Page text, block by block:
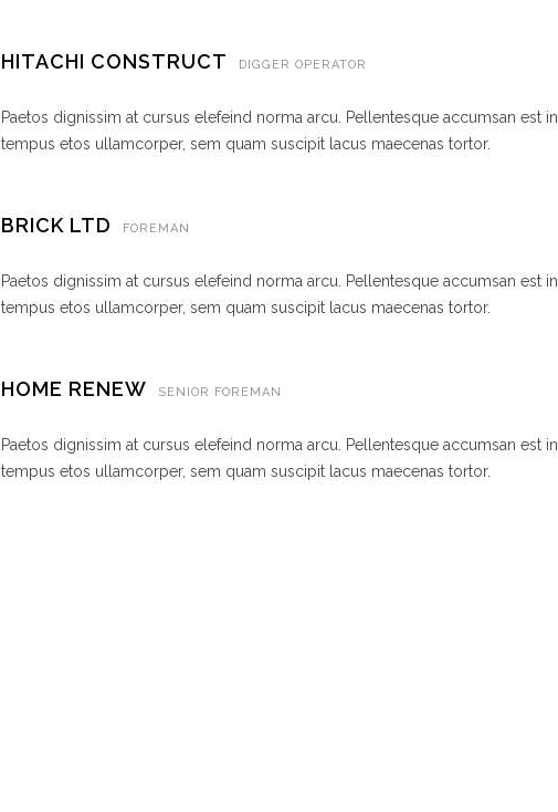
HITACHI CONSTRUCT DIGGER OPERATOR
Paetos dignissim at cursus elefeind norma arcu. Pellentesque accumsan est in
tempus etos ullamcorper, sem quam suscipit lacus maecenas tortor.
BRICK LTD FOREMAN
Paetos dignissim at cursus elefeind norma arcu. Pellentesque accumsan est in
tempus etos ullamcorper, sem quam suscipit lacus maecenas tortor.
HOME RENEW SENIOR FOREMAN
Paetos dignissim at cursus elefeind norma arcu. Pellentesque accumsan est in
tempus etos ullamcorper, sem quam suscipit lacus maecenas tortor.